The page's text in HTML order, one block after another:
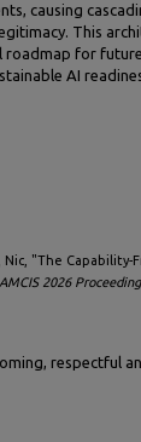
causing
This
roadmap for future
AI
Nic, "The Capability-
AMCIS 2026
respectful